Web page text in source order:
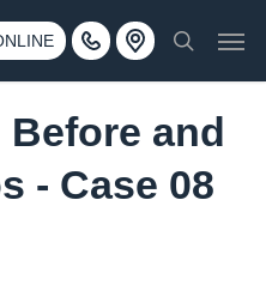
Call 425-775-3561
3500 188th St SW #670 Lynnwood, WA 98037
search
and
- Case 08